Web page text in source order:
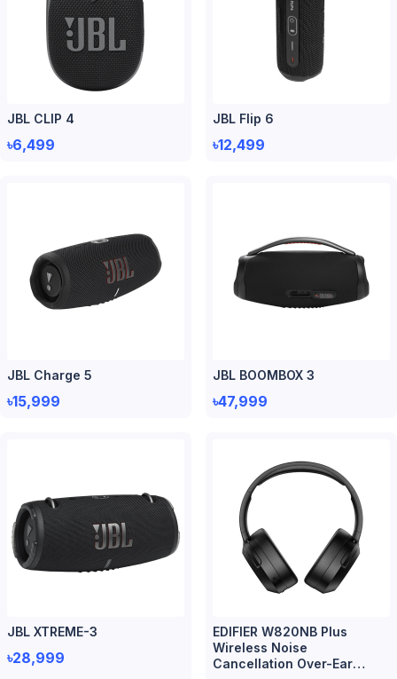
JBL CLIP 4
৳6,499
JBL Flip 6
৳12,499
JBL Charge 5
৳15,999
JBL BOOMBOX 3
৳47,999
JBL XTREME-3
৳28,999
EDIFIER W820NB Plus
Wireless Noise
Cancellation Over-Ear